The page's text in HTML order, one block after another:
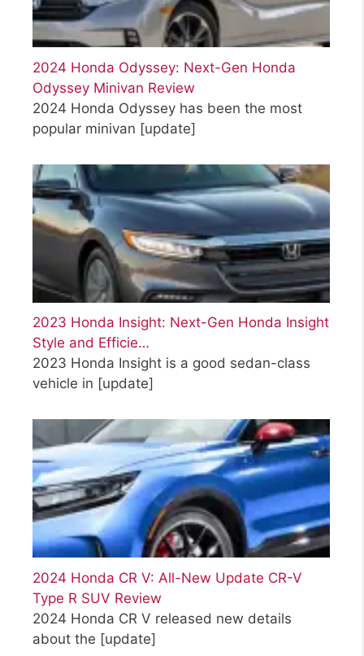
2024 Honda Odyssey: Next-Gen Honda
Odyssey Minivan Review
2024 Honda Odyssey has been the most
popular minivan [update]
2023 Honda Insight: Next-Gen Honda Insight
Style and Efficie…
2023 Honda Insight is a good sedan-class
vehicle in [update]
2024 Honda CR V: All-New Update CR-V
Type R SUV Review
2024 Honda CR V released new details
about the [update]